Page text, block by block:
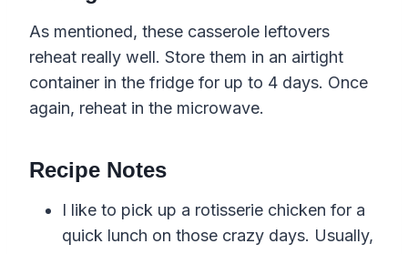
As mentioned, these casserole leftovers
reheat really well. Store them in an airtight
container in the fridge for up to 4 days. Once
again, reheat in the microwave.
Recipe Notes
I like to pick up a rotisserie chicken for a
quick lunch on those crazy days. Usually,